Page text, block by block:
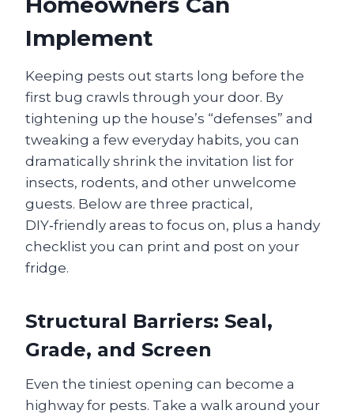
Implement
Keeping pests out starts long before the
first bug crawls through your door. By
tightening up the house’s “defenses” and
tweaking a few everyday habits, you can
dramatically shrink the invitation list for
insects, rodents, and other unwelcome
guests. Below are three practical,
DIY‑friendly areas to focus on, plus a handy
checklist you can print and post on your
fridge.
Structural Barriers: Seal,
Grade, and Screen
Even the tiniest opening can become a
highway for pests. Take a walk around your